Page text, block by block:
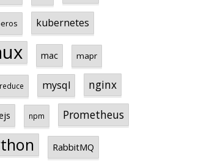
kubernetes
mac mapr
mysql nginx
npm Prometheus
RabbitMQ